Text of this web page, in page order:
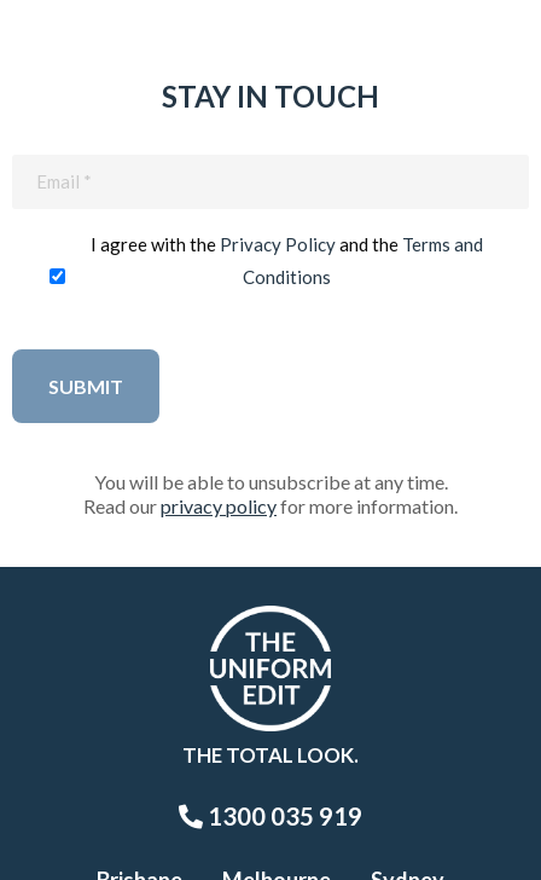
STAY IN TOUCH
I agree with the Privacy Policyand the Terms and
Conditions
You will be able to unsubscribe at any time.
Read ourprivacy policyfor more information.
THE TOTAL LOOK.
1300 035 919